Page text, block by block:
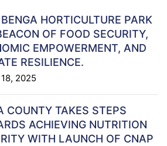
HORTICULTURE PARK
OF FOOD SECURITY,
EMPOWERMENT, AND
RESILIENCE.
2025
COUNTY TAKES STEPS
ACHIEVING NUTRITION
WITH LAUNCH OF CNAP